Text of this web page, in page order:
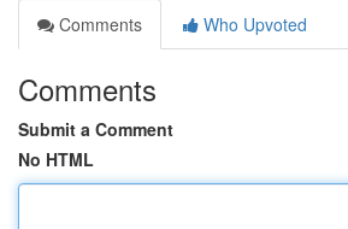
Comments
Who Upvoted
Comments
Submit a Comment
No HTML